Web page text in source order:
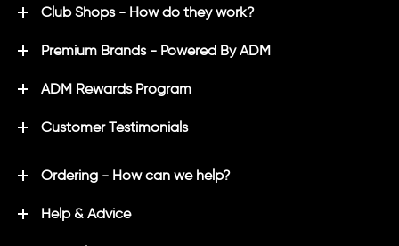
Club Shops - How do they work?
Premium Brands - Powered By ADM
ADM Rewards Program
Customer Testimonials
Ordering - How can we help?
Help & Advice